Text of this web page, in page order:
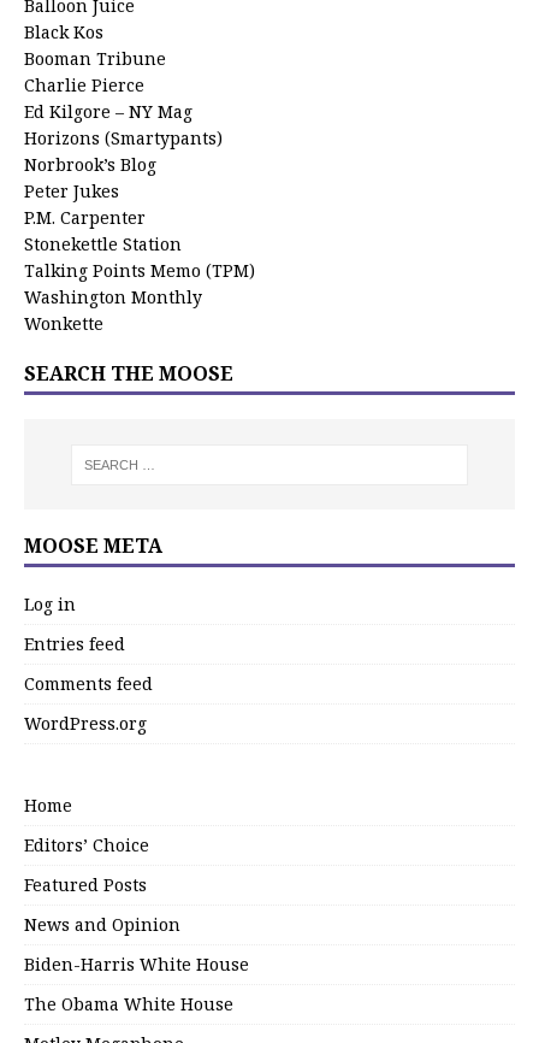
Balloon Juice
Black Kos
Booman Tribune
Charlie Pierce
Ed Kilgore – NY Mag
Horizons (Smartypants)
Norbrook’s Blog
Peter Jukes
P.M. Carpenter
Stonekettle Station
Talking Points Memo (TPM)
Washington Monthly
Wonkette
SEARCH THE MOOSE
MOOSE META
Log in
Entries feed
Comments feed
WordPress.org
Home
Editors’ Choice
Featured Posts
News and Opinion
Biden-Harris White House
The Obama White House